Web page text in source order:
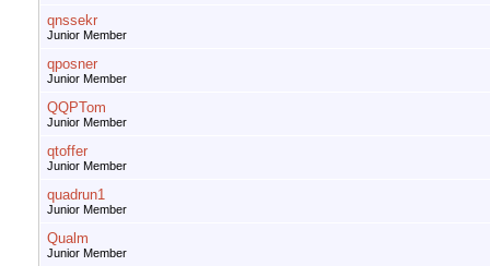
qnssekr
Junior Member
qposner
Junior Member
QQPTom
Junior Member
qtoffer
Junior Member
quadrun1
Junior Member
Qualm
Junior Member